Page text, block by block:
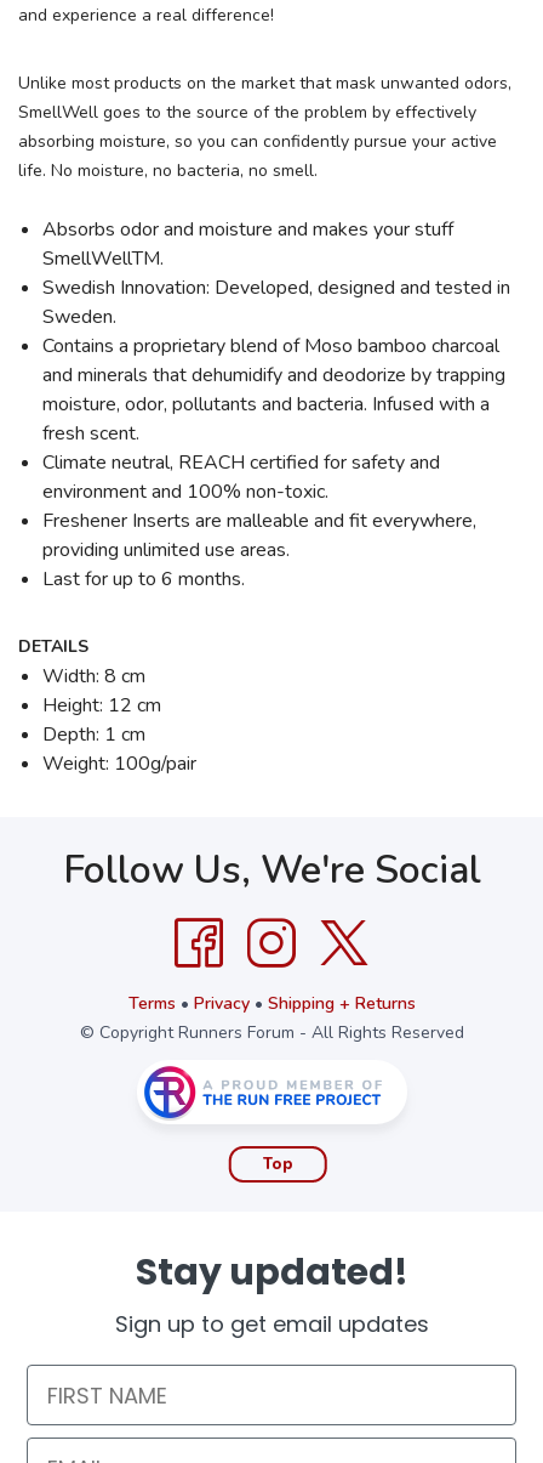
and experience a real difference!
Unlike most products on the market that mask unwanted odors,
SmellWell goes to the source of the problem by effectively
absorbing moisture, so you can confidently pursue your active
life. No moisture, no bacteria, no smell.
Absorbs odor and moisture and makes your stuff
SmellWellTM.
Swedish Innovation: Developed, designed and tested in
Sweden.
Contains a proprietary blend of Moso bamboo charcoal
and minerals that dehumidify and deodorize by trapping
moisture, odor, pollutants and bacteria. Infused with a
fresh scent.
Climate neutral, REACH certified for safety and
environment and 100% non-toxic.
Freshener Inserts are malleable and fit everywhere,
providing unlimited use areas.
Last for up to 6 months.
DETAILS
Width: 8 cm
Height: 12 cm
Depth: 1 cm
Weight: 100g/pair
Follow Us, We're Social
Terms • Privacy• Shipping + Returns
© Copyright Runners Forum - All Rights Reserved
Top
Stay updated!
Sign up to get email updates
First Name
Email